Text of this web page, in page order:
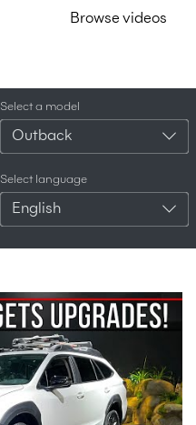
Browse videos
Select a model
Outback
Select language
English